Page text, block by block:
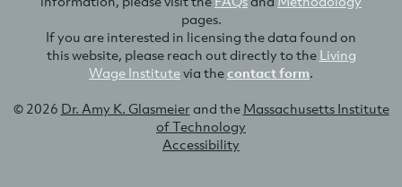
pages.
If you are interested in licensing the data found on
this website, please reach out directly to the Living
Wage Institutevia thecontact form.
© 2026 Dr. Amy K. Glasmeierand the Massachusetts Institute
of Technology
Accessibility